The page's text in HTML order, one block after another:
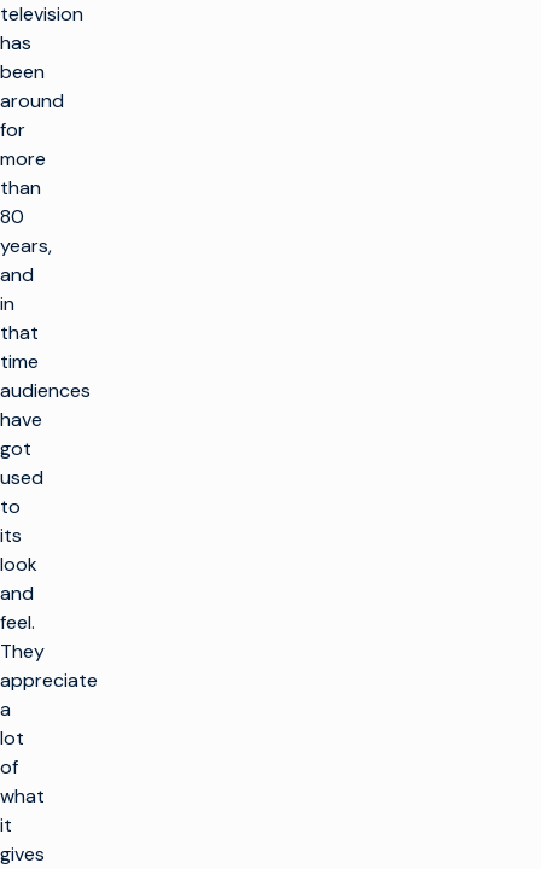
television
has
been
around
for
more
than
80
years,
and
in
that
time
audiences
have
got
used
to
its
look
and
feel.
They
appreciate
a
lot
of
what
it
gives